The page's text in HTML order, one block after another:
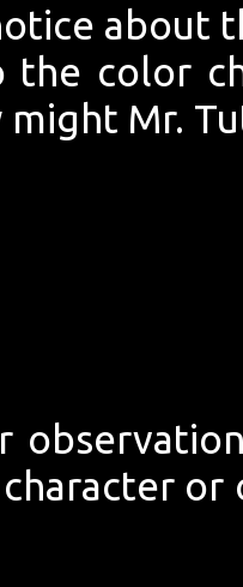
about
the color
might Mr.
or